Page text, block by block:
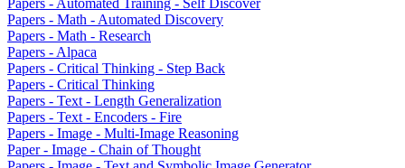
Papers - Automated Training - Self Discover
Papers - Math - Automated Discovery
Papers - Math - Research
Papers - Alpaca
Papers - Critical Thinking - Step Back
Papers - Critical Thinking
Papers - Text - Length Generalization
Papers - Text - Encoders - Fire
Papers - Image - Multi-Image Reasoning
Paper - Image - Chain of Thought